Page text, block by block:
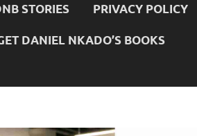
STORIES PRIVACY POLICY
DANIEL NKADO’S BOOKS